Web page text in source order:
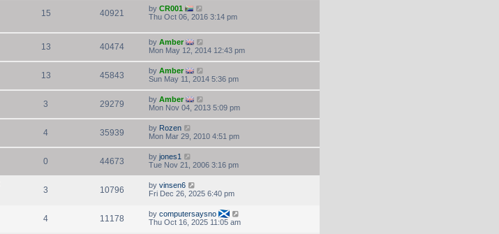
15 40921 by CR001
Thu Oct 06, 2016 3:14 pm
13 40474 by Amber
Mon May 12, 2014 12:43 pm
13 45843 by Amber
Sun May 11, 2014 5:36 pm
3 29279 by Amber
Mon Nov 04, 2013 5:09 pm
4 35939 by Rozen
Mon Mar 29, 2010 4:51 pm
0 44673 by jones1
Tue Nov 21, 2006 3:16 pm
3 10796 by vinsen6
Fri Dec 26, 2025 6:40 pm
4 11178 by computersaysno
Thu Oct 16, 2025 11:05 am